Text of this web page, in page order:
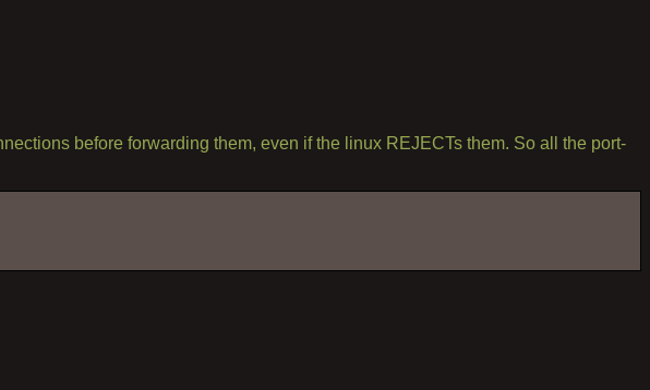
before forwarding them, even if the linux REJECTs them. So all the port-